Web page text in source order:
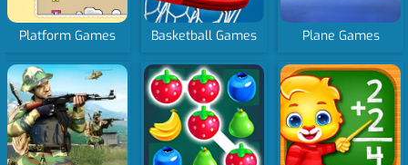
Platform Games Basketball Games Plane Games